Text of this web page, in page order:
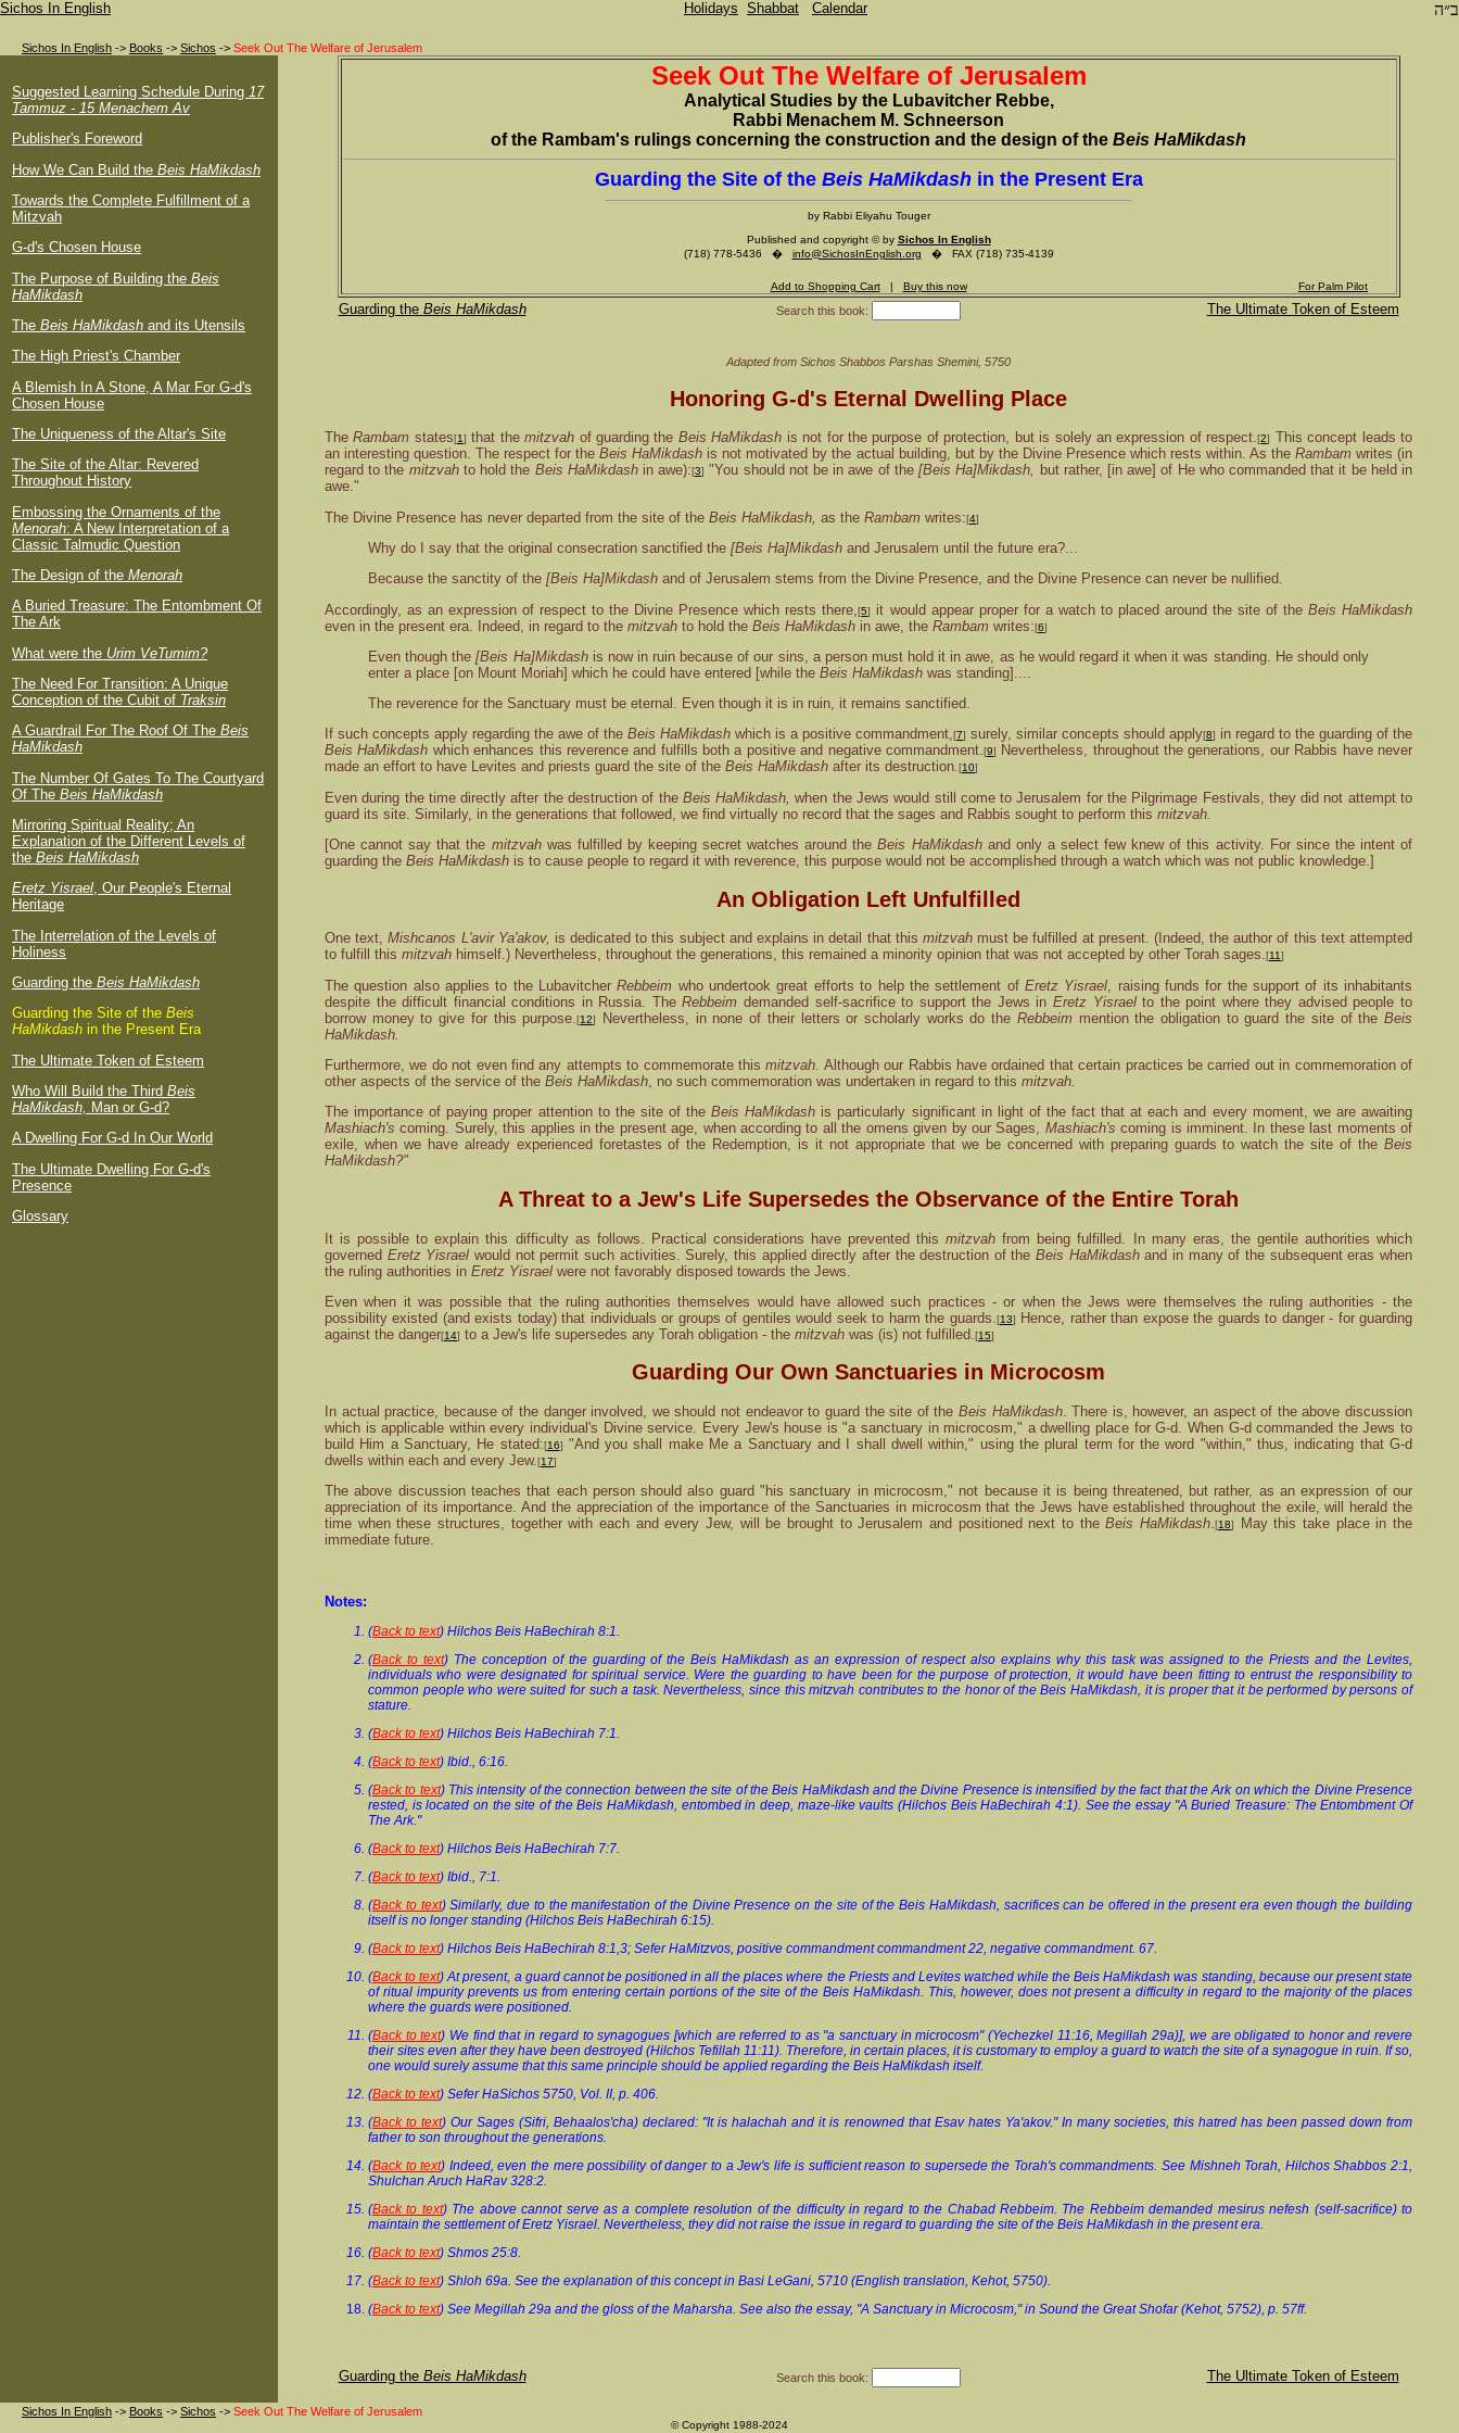
Sichos In English Holidays Shabbat Calendar ב״ה
Sichos In English -> Books -> Sichos -> Seek Out The Welfare of Jerusalem
Suggested Learning Schedule During 17
Tammuz - 15 Menachem Av
Publisher's Foreword
How We Can Build the Beis HaMikdash
Towards the Complete Fulfillment of a
Mitzvah
G-d's Chosen House
The Purpose of Building the Beis
HaMikdash
The Beis HaMikdash and its Utensils
The High Priest's Chamber
A Blemish In A Stone, A Mar For G-d's
Chosen House
The Uniqueness of the Altar's Site
The Site of the Altar: Revered
Throughout History
Embossing the Ornaments of the
Menorah: A New Interpretation of a
Classic Talmudic Question
The Design of the Menorah
A Buried Treasure: The Entombment Of
The Ark
What were the Urim VeTumim?
The Need For Transition: A Unique
Conception of the Cubit of Traksin
A Guardrail For The Roof Of The Beis
HaMikdash
The Number Of Gates To The Courtyard
Of The Beis HaMikdash
Mirroring Spiritual Reality; An
Explanation of the Different Levels of
the Beis HaMikdash
Eretz Yisrael, Our People's Eternal
Heritage
The Interrelation of the Levels of
Holiness
Guarding the Beis HaMikdash
Guarding the Site of the Beis
HaMikdash in the Present Era
The Ultimate Token of Esteem
Who Will Build the Third Beis
HaMikdash,
Man or G-d?
A Dwelling For G-d In Our World
The Ultimate Dwelling For G-d's
Presence
Glossary
Seek Out The Welfare of Jerusalem
Analytical Studies by the Lubavitcher Rebbe,
Rabbi Menachem M. Schneerson
of the Rambam's rulings concerning the construction and the design of the Beis HaMikdash
Guarding the Site of the Beis HaMikdashin the Present Era
by Rabbi Eliyahu Touger
Published and copyright © by Sichos In English
(718) 778-5436 � info@SichosInEnglish.org � FAX (718) 735-4139
Add to Shopping Cart| Buy this now For Palm Pilot
Guarding the Beis HaMikdash Search this book: The Ultimate Token of Esteem
Adapted from Sichos Shabbos Parshas Shemini, 5750
Honoring G-d's Eternal Dwelling Place
TheRambam states[1] that themitzvah of guarding the Beis HaMikdash is not for the purpose of protection, but is solely an expression of respect.[2] This concept leads to
an interesting question. The respect for theBeis HaMikdash is not motivated by the actual building, but by the Divine Presence which rests within. As the Rambamwrites (in
regard to the mitzvahto hold the Beis HaMikdashin awe):[3] "You should not be in awe of the[Beis Ha]Mikdash, but rather, [in awe] of He who commanded that it be held in
awe."
The Divine Presence has never departed from the site of the Beis HaMikdash, as the Rambam writes:[4]
Why do I say that the original consecration sanctified the [Beis Ha]Mikdash and Jerusalem until the future era?...
Because the sanctity of the [Beis Ha]Mikdash and of Jerusalem stems from the Divine Presence, and the Divine Presence can never be nullified.
Accordingly, as an expression of respect to the Divine Presence which rests there,[5] it would appear proper for a watch to placed around the site of the Beis HaMikdash
even in the present era. Indeed, in regard to the mitzvah to hold the Beis HaMikdash in awe, the Rambam writes:[6]
Even though the[Beis Ha]Mikdashis now in ruin because of our sins, a person must hold it in awe, as he would regard it when it was standing. He should only
enter a place [on Mount Moriah] which he could have entered [while the Beis HaMikdash was standing]....
The reverence for the Sanctuary must be eternal. Even though it is in ruin, it remains sanctified.
If such concepts apply regarding the awe of the Beis HaMikdash which is a positive commandment,[7] surely, similar concepts should apply[8]
in regard to the guarding of the
Beis HaMikdash which enhances this reverence and fulfills both a positive and negative commandment.[9]
Nevertheless, throughout the generations, our Rabbis have never
made an effort to have Levites and priests guard the site of the Beis HaMikdash after its destruction.[10]
Even during the time directly after the destruction of the Beis HaMikdash, when the Jews would still come to Jerusalem for the Pilgrimage Festivals, they did not attempt to
guard its site. Similarly, in the generations that followed, we find virtually no record that the sages and Rabbis sought to perform this mitzvah.
[One cannot say that the mitzvahwas fulfilled by keeping secret watches around theBeis HaMikdashand only a select few knew of this activity. For since the intent of
guarding the Beis HaMikdash is to cause people to regard it with reverence, this purpose would not be accomplished through a watch which was not public knowledge.]
An Obligation Left Unfulfilled
One text,Mishcanos L'avir Ya'akov, is dedicated to this subject and explains in detail that this mitzvahmust be fulfilled at present. (Indeed, the author of this text attempted
to fulfill this mitzvah himself.) Nevertheless, throughout the generations, this remained a minority opinion that was not accepted by other Torah sages.[11]
The question also applies to the LubavitcherRebbeim who undertook great efforts to help the settlement of Eretz Yisrael , raising funds for the support of its inhabitants
despite the difficult financial conditions in Russia. TheRebbeim demanded self-sacrifice to support the Jews in Eretz Yisraelto the point where they advised people to
borrow money to give for this purpose.[12] Nevertheless, in none of their letters or scholarly works do the Rebbeimmention the obligation to guard the site of theBeis
HaMikdash.
Furthermore, we do not even find any attempts to commemorate thismitzvah. Although our Rabbis have ordained that certain practices be carried out in commemoration of
other aspects of the service of the Beis HaMikdash , no such commemoration was undertaken in regard to this mitzvah.
The importance of paying proper attention to the site of theBeis HaMikdash is particularly significant in light of the fact that at each and every moment, we are awaiting
Mashiach's coming. Surely, this applies in the present age, when according to all the omens given by our Sages, Mashiach's coming is imminent. In these last moments of
exile, when we have already experienced foretastes of the Redemption, is it not appropriate that we be concerned with preparing guards to watch the site of the Beis
HaMikdash?"
A Threat to a Jew's Life Supersedes the Observance of the Entire Torah
It is possible to explain this difficulty as follows. Practical considerations have prevented thismitzvah from being fulfilled. In many eras, the gentile authorities which
governed Eretz Yisrael would not permit such activities. Surely, this applied directly after the destruction of theBeis HaMikdashand in many of the subsequent eras when
the ruling authorities in Eretz Yisrael were not favorably disposed towards the Jews.
Even when it was possible that the ruling authorities themselves would have allowed such practices - or when the Jews were themselves the ruling authorities - the
possibility existed (and exists today) that individuals or groups of gentiles would seek to harm the guards. [13]
Hence, rather than expose the guards to danger - for guarding
against the danger[14] to a Jew's life supersedes any Torah obligation - the mitzvah was (is) not fulfilled. [15]
Guarding Our Own Sanctuaries in Microcosm
In actual practice, because of the danger involved, we should not endeavor to guard the site of the Beis HaMikdash. There is, however, an aspect of the above discussion
which is applicable within every individual's Divine service. Every Jew's house is "a sanctuary in microcosm," a dwelling place for G-d. When G-d commanded the Jews to
build Him a Sanctuary, He stated:[16] "And you shall make Me a Sanctuary and I shall dwell within," using the plural term for the word "within," thus, indicating that G-d
dwells within each and every Jew.[17]
The above discussion teaches that each person should also guard "his sanctuary in microcosm," not because it is being threatened, but rather, as an expression of our
appreciation of its importance. And the appreciation of the importance of the Sanctuaries in microcosm that the Jews have established throughout the exile, will herald the
time when these structures, together with each and every Jew, will be brought to Jerusalem and positioned next to theBeis HaMikdash.[18]
May this take place in the
immediate future.
Notes:
(Back to text) Hilchos Beis HaBechirah 8:1.
(Back to text) The conception of the guarding of the Beis HaMikdash as an expression of respect also explains why this task was assigned to the Priests and the Levites,
individuals who were designated for spiritual service. Were the guarding to have been for the purpose of protection, it would have been fitting to entrust the responsibility to
common people who were suited for such a task. Nevertheless, since this mitzvah contributes to the honor of the Beis HaMikdash, it is proper that it be performed by persons of
stature.
(Back to text) Hilchos Beis HaBechirah 7:1.
(Back to text) Ibid., 6:16.
(Back to text) This intensity of the connection between the site of the Beis HaMikdash and the Divine Presence is intensified by the fact that the Ark on which the Divine Presence
rested, is located on the site of the Beis HaMikdash, entombed in deep, maze-like vaults (Hilchos Beis HaBechirah 4:1). See the essay "A Buried Treasure: The Entombment Of
The Ark."
(Back to text) Hilchos Beis HaBechirah 7:7.
(Back to text) Ibid., 7:1.
(Back to text) Similarly, due to the manifestation of the Divine Presence on the site of the Beis HaMikdash, sacrifices can be offered in the present era even though the building
itself is no longer standing (Hilchos Beis HaBechirah 6:15).
(Back to text) Hilchos Beis HaBechirah 8:1,3; Sefer HaMitzvos, positive commandment commandment 22, negative commandment. 67.
(Back to text) At present, a guard cannot be positioned in all the places where the Priests and Levites watched while the Beis HaMikdash was standing, because our present state
of ritual impurity prevents us from entering certain portions of the site of the Beis HaMikdash. This, however, does not present a difficulty in regard to the majority of the places
where the guards were positioned.
(Back to text) We find that in regard to synagogues [which are referred to as "a sanctuary in microcosm" (Yechezkel 11:16, Megillah 29a)], we are obligated to honor and revere
their sites even after they have been destroyed (Hilchos Tefillah 11:11). Therefore, in certain places, it is customary to employ a guard to watch the site of a synagogue in ruin. If so,
one would surely assume that this same principle should be applied regarding the Beis HaMikdash itself.
(Back to text) Sefer HaSichos 5750, Vol. II, p. 406.
(Back to text) Our Sages (Sifri, Behaalos'cha) declared: "It is halachah and it is renowned that Esav hates Ya'akov." In many societies, this hatred has been passed down from
father to son throughout the generations.
(Back to text) Indeed, even the mere possibility of danger to a Jew's life is sufficient reason to supersede the Torah's commandments. See Mishneh Torah, Hilchos Shabbos 2:1,
Shulchan Aruch HaRav 328:2.
(Back to text) The above cannot serve as a complete resolution of the difficulty in regard to the Chabad Rebbeim. The Rebbeim demanded mesirus nefesh (self-sacrifice) to
maintain the settlement of Eretz Yisrael. Nevertheless, they did not raise the issue in regard to guarding the site of the Beis HaMikdash in the present era.
(Back to text) Shmos 25:8.
(Back to text) Shloh 69a. See the explanation of this concept in Basi LeGani, 5710 (English translation, Kehot, 5750).
(Back to text) See Megillah 29a and the gloss of the Maharsha. See also the essay, "A Sanctuary in Microcosm," in Sound the Great Shofar (Kehot, 5752), p. 57ff.
Guarding the Beis HaMikdash Search this book: The Ultimate Token of Esteem
Sichos In English -> Books -> Sichos -> Seek Out The Welfare of Jerusalem
© Copyright 1988-2024